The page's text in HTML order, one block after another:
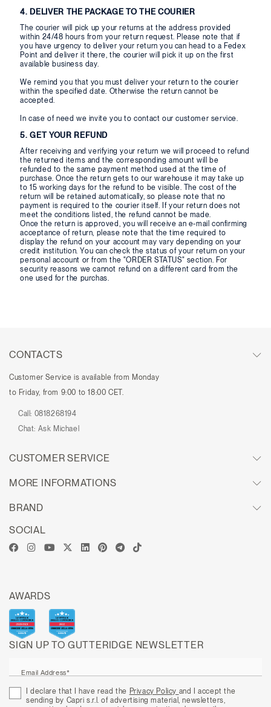
4. DELIVER THE PACKAGE TO THE COURIER
The courier will pick up your returns at the address provided
within 24/48 hours from your return request. Please note that if
you have urgency to deliver your return you can head to a Fedex
Point and deliver it there, the courier will pick it up on the first
available business day.
We remind you that you must deliver your return to the courier
within the specified date. Otherwise the return cannot be
accepted.
In case of need we invite you to contact our customer service.
5. GET YOUR REFUND
After receiving and verifying your return we will proceed to refund
the returned items and the corresponding amount will be
refunded to the same payment method used at the time of
purchase. Once the return gets to our warehouse it may take up
to 15 working days for the refund to be visible. The cost of the
return will be retained automatically, so please note that no
payment is required to the courier itself. If your return does not
meet the conditions listed, the refund cannot be made.
Once the return is approved, you will receive an e-mail confirming
acceptance of return, please note that the time required to
display the refund on your account may vary depending on your
credit institution. You can check the status of your return on your
personal account or from the "ORDER STATUS" section. For
security reasons we cannot refund on a different card from the
one used for the purchas.
CONTACTS
Customer Service is available from Monday
to Friday, from 9:00 to 18:00 CET.
Call: 0818268194
Chat: Ask Michael
CUSTOMER SERVICE
MORE INFORMATIONS
BRAND
SIGN UP TO GUTTERIDGE NEWSLETTER
Email Address*
I declare that I have read the Privacy Policy and I accept the
sending by Capri s.r.l. of advertising material, newsletters,
SOCIAL
AWARDS